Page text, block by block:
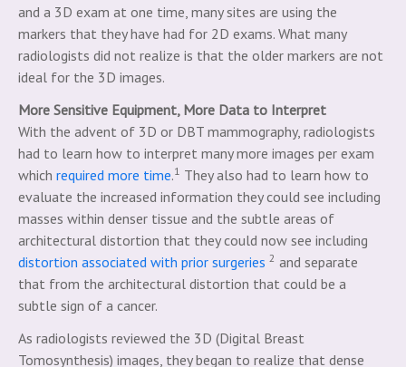
and a 3D exam at one time, many sites are using the
markers that they have had for 2D exams. What many
radiologists did not realize is that the older markers are not
ideal for the 3D images.
More Sensitive Equipment, More Data to Interpret
With the advent of 3D or DBT mammography, radiologists
had to learn how to interpret many more images per exam
which required more time.1 They also had to learn how to
evaluate the increased information they could see including
masses within denser tissue and the subtle areas of
architectural distortion that they could now see including
distortion associated with prior surgeries 2 and separate
that from the architectural distortion that could be a
subtle sign of a cancer.
As radiologists reviewed the 3D (Digital Breast
Tomosynthesis) images, they began to realize that dense